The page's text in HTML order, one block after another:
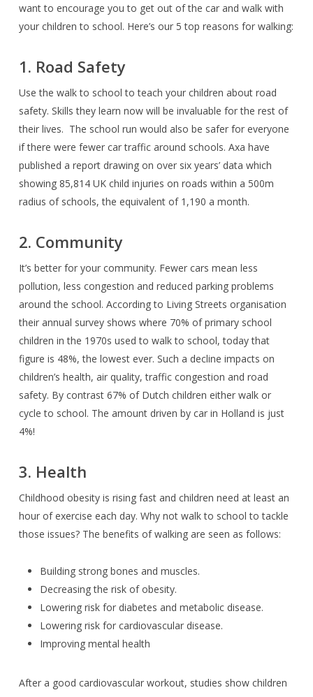
want to encourage you to get out of the car and walk with
your children to school. Here’s our 5 top reasons for walking:
1. Road Safety
Use the walk to school to teach your children about road
safety. Skills they learn now will be invaluable for the rest of
their lives. The school run would also be safer for everyone
if there were fewer car traffic around schools. Axa have
published a report drawing on over six years’ data which
showing 85,814 UK child injuries on roads within a 500m
radius of schools, the equivalent of 1,190 a month.
2. Community
It’s better for your community. Fewer cars mean less
pollution, less congestion and reduced parking problems
around the school. According to Living Streets organisation
their annual survey shows where 70% of primary school
children in the 1970s used to walk to school, today that
figure is 48%, the lowest ever. Such a decline impacts on
children’s health, air quality, traffic congestion and road
safety. By contrast 67% of Dutch children either walk or
cycle to school. The amount driven by car in Holland is just
4%!
3. Health
Childhood obesity is rising fast and children need at least an
hour of exercise each day. Why not walk to school to tackle
those issues? The benefits of walking are seen as follows:
Building strong bones and muscles.
Decreasing the risk of obesity.
Lowering risk for diabetes and metabolic disease.
Lowering risk for cardiovascular disease.
Improving mental health
After a good cardiovascular workout, studies show children